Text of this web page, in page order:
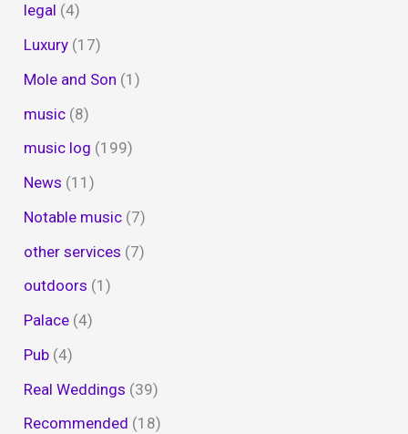
legal (4)
Luxury (17)
Mole and Son (1)
music (8)
music log (199)
News (11)
Notable music (7)
other services (7)
outdoors (1)
Palace (4)
Pub (4)
Real Weddings (39)
Recommended (18)